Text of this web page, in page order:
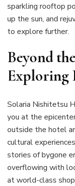
sparkling rooftop
up the sun, and
to explore further.
Beyond
Exploring
Solaria Nishitetsu
you at the
outside the hotel
cultural
stories of bygone
overflowing with
at world-class